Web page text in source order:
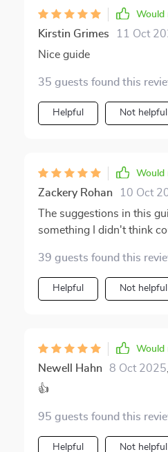
Would
Kirstin Grimes 11 Oct
Nice guide
35 guests found this
Helpful Not helpful
Would
Zackery Rohan 10 Oct
The suggestions in this
something I didn't think
39 guests found this
Helpful Not helpful
Would
Newell Hahn 8 Oct 2025
👍
95 guests found this
Helpful Not helpful